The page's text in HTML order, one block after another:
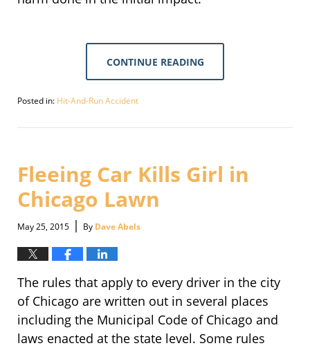
CONTINUE READING
Posted in: Hit-And-Run Accident
September
pm
Fleeing Car Kills Girl in
Chicago Lawn
May 25, 2015 | By Dave Abels
The rules that apply to every driver in the city
of Chicago are written out in several places
including the Municipal Code of Chicago and
laws enacted at the state level. Some rules